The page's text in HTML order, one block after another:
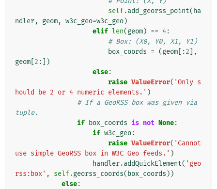
self.add_georss_point( ha
ndler, geom, w3c_geo=w3c_geo)
elif len(geom) == 4:
# Box: (X0, Y0, X1, Y1)
box_coords = (geom [:2 ],
geom 2 :])
else:
raise ValueError( 'Only s
hould be 2 or 4 numeric elements.' )
# If a GeoRSS box was given via
tuple.
if box_coords is not None:
if w3c_geo:
raise ValueError( 'Cannot
use simple GeoRSS box in W3C Geo feeds.' )
handler.addQuickElement( 'geo
rss:box' , self.georss_coords( box_coords ))
else: